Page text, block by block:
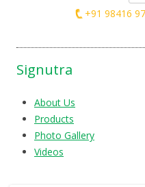
+91 98416
Signutra
About Us
Products
Photo Gallery
Videos